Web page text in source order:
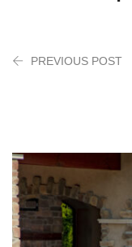
PREVIOUS POST